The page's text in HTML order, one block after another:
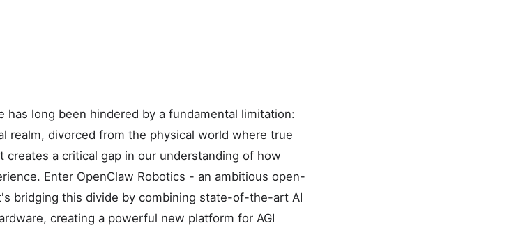
long been hindered by a fundamental limitation:
realm, divorced from the physical world where true
a critical gap in our understanding of how
Enter OpenClaw Robotics - an ambitious open-
bridging this divide by combining state-of-the-art AI
creating a powerful new platform for AGI